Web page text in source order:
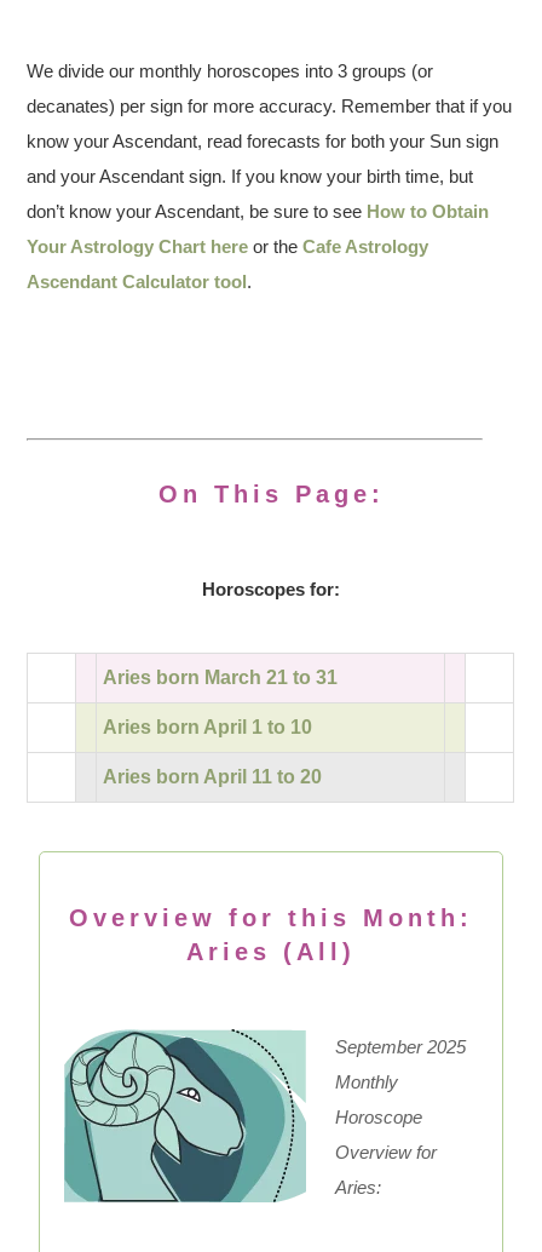
We divide our monthly horoscopes into 3 groups (or
decanates) per sign for more accuracy. Remember that if you
know your Ascendant, read forecasts for both your Sun sign
and your Ascendant sign. If you know your birth time, but
don’t know your Ascendant, be sure to see How to Obtain
Your Astrology Chart here or theCafe Astrology
Ascendant Calculator tool.
On This Page:
Horoscopes for:
Aries born March 21 to 31
Aries born April 1 to 10
Aries born April 11 to 20
Overview for this Month:
Aries (All)
September 2025
Monthly
Horoscope
Overview for
Aries: